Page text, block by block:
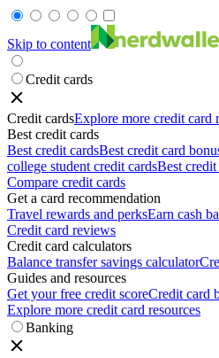
Skip to content
Credit cards
Credit cardsExplore more credit card
Best credit cards
Best credit cardsBest credit card
college student credit cardsBest
Compare credit cards
Get a card recommendation
Travel rewards and perksEarn cash
Credit card reviews
Credit card calculators
Balance transfer savings calculator
Guides and resources
Get your free credit scoreCredit card
Explore more credit card resources
Banking